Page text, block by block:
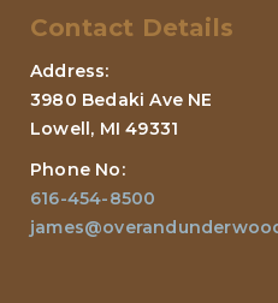
Contact Details
Address:
3980 Bedaki Ave NE
Lowell, MI 49331
Phone No:
616-454-8500